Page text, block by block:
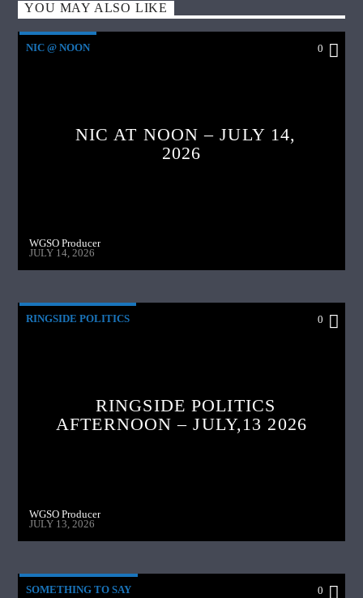
YOU MAY ALSO LIKE
NIC @ NOON 0
NIC AT NOON – JULY 14,
2026
WGSO Producer
JULY 14, 2026
RINGSIDE POLITICS 0
RINGSIDE POLITICS
AFTERNOON – JULY,13 2026
WGSO Producer
JULY 13, 2026
SOMETHING TO SAY 0